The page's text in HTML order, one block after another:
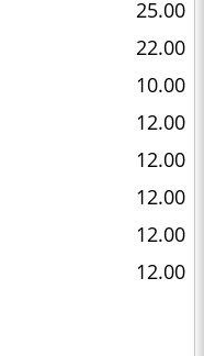
25.00
22.00
10.00
12.00
12.00
12.00
12.00
12.00